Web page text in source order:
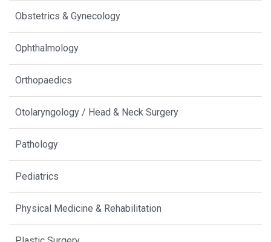
Obstetrics & Gynecology
Ophthalmology
Orthopaedics
Otolaryngology / Head & Neck Surgery
Pathology
Pediatrics
Physical Medicine & Rehabilitation